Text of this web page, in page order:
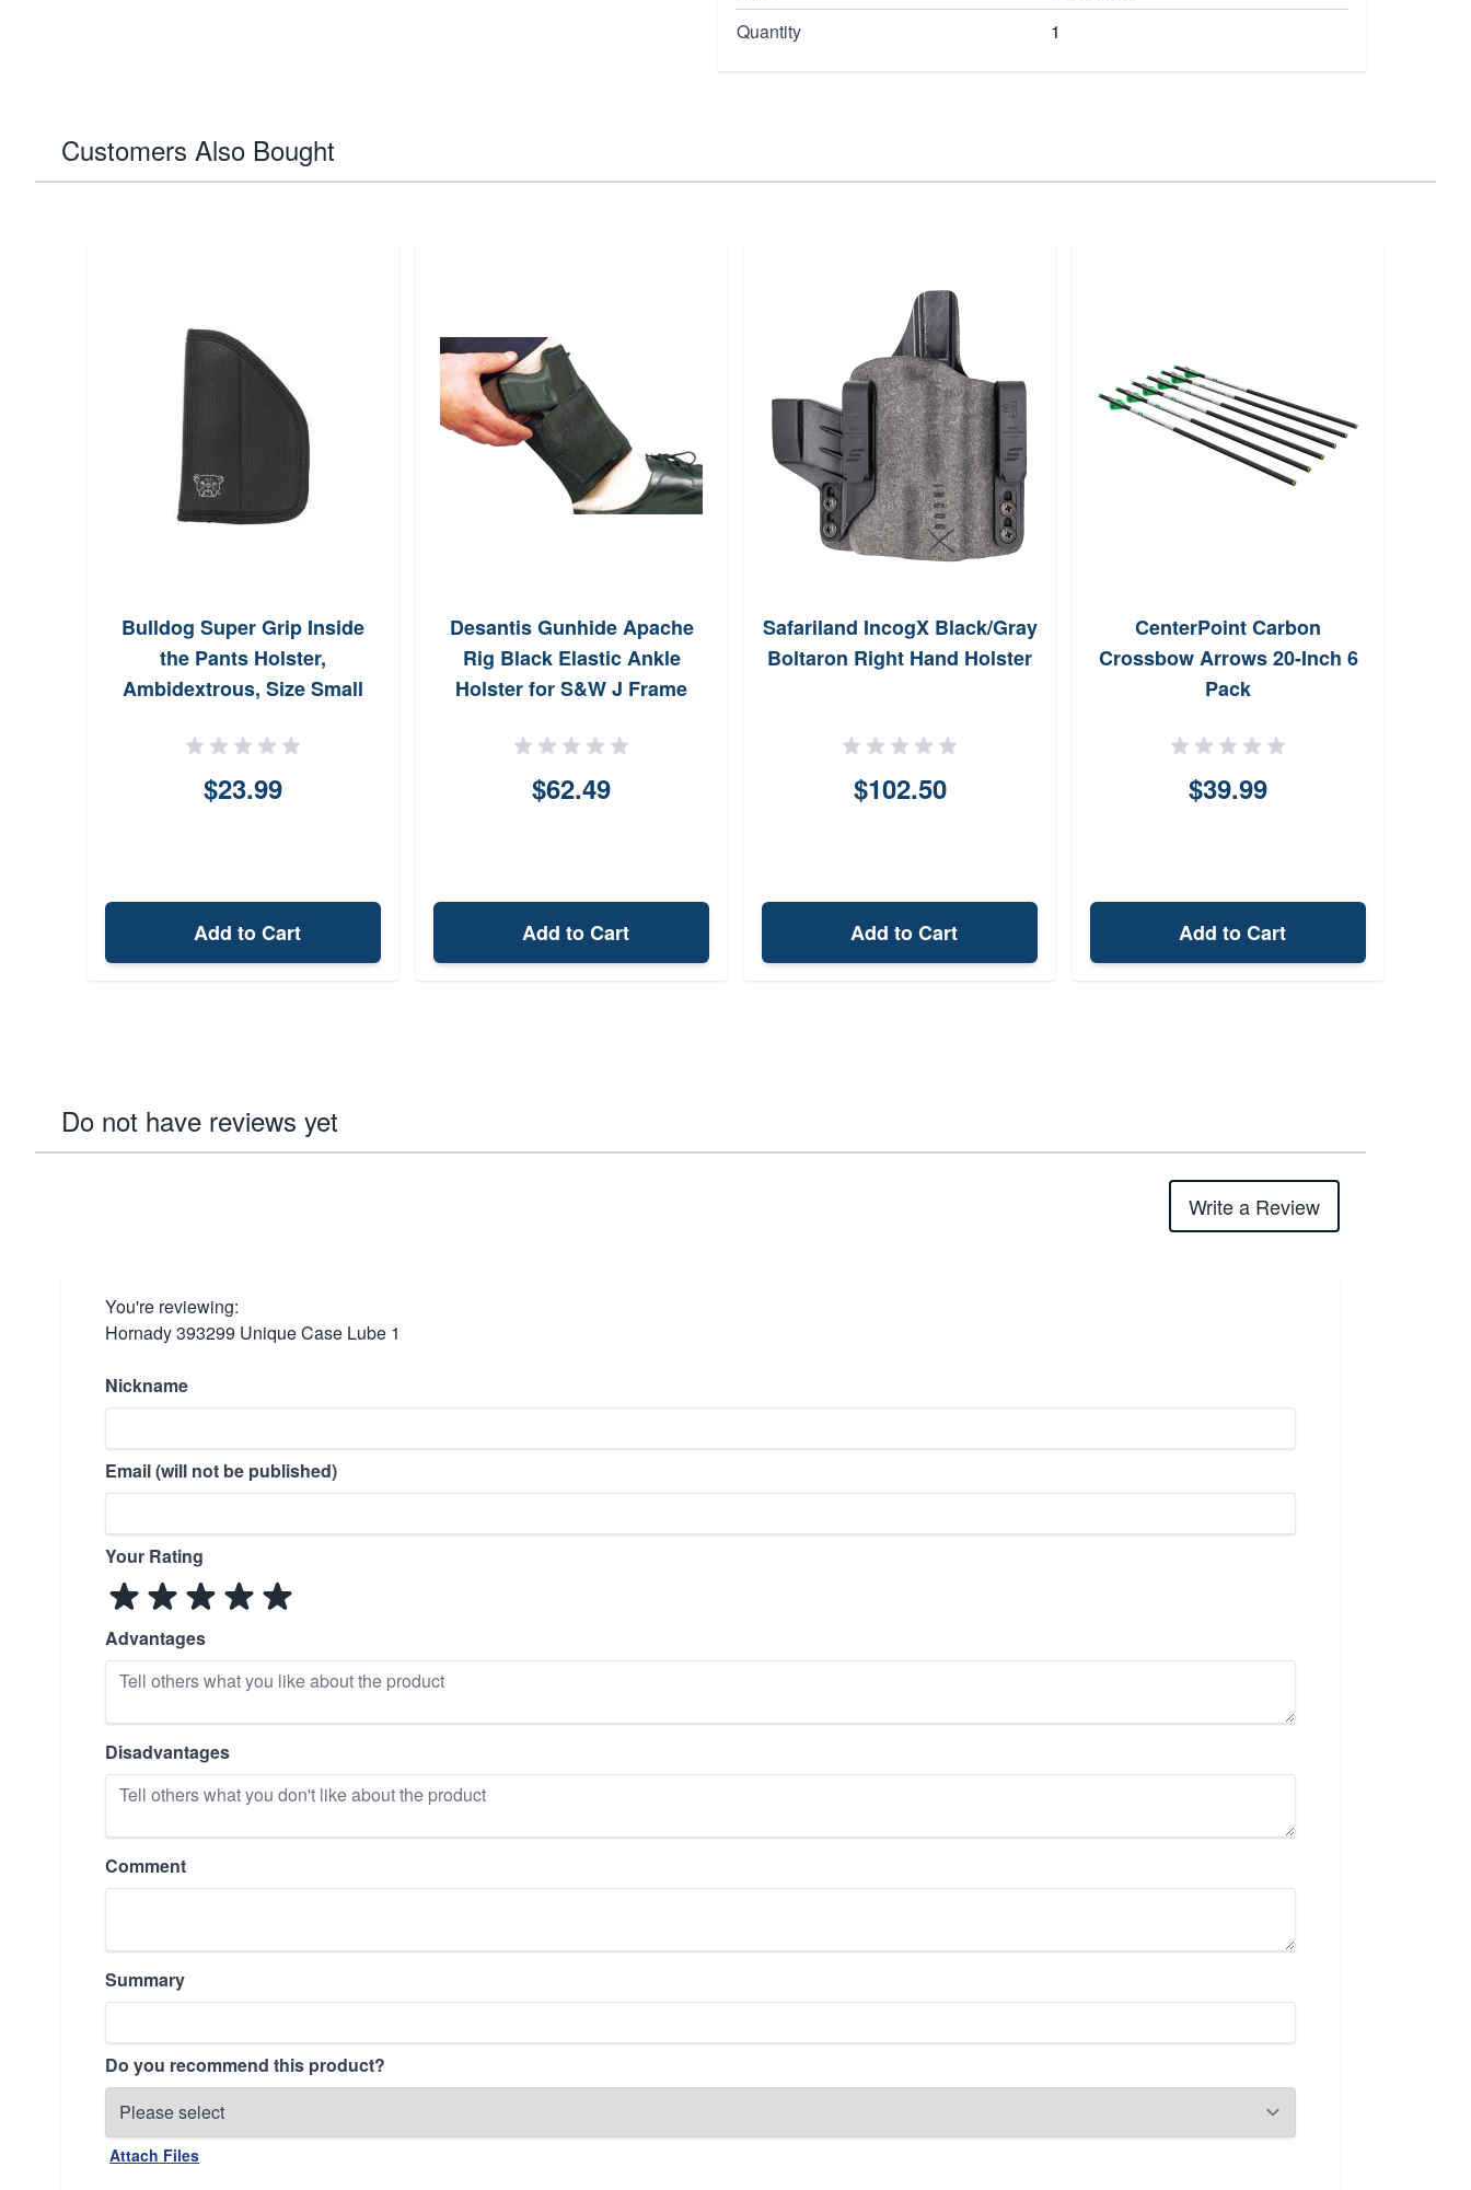
Quantity
1
Customers Also Bought
Bulldog Super Grip Inside
the Pants Holster,
Ambidextrous, Size Small
$23.99
Add to Cart
Desantis Gunhide Apache
Rig Black Elastic Ankle
Holster for S&W J Frame
$62.49
Add to Cart
Safariland IncogX Black/Gray
Boltaron Right Hand Holster
$102.50
Add to Cart
CenterPoint Carbon
Crossbow Arrows 20-Inch 6
Pack
$39.99
Add to Cart
Do not have reviews yet
Write a Review
You're reviewing:
Hornady 393299 Unique Case Lube 1
Nickname
Email (will not be published)
Your Rating
Advantages
Disadvantages
Comment
Summary
Do you recommend this product?
Attach Files